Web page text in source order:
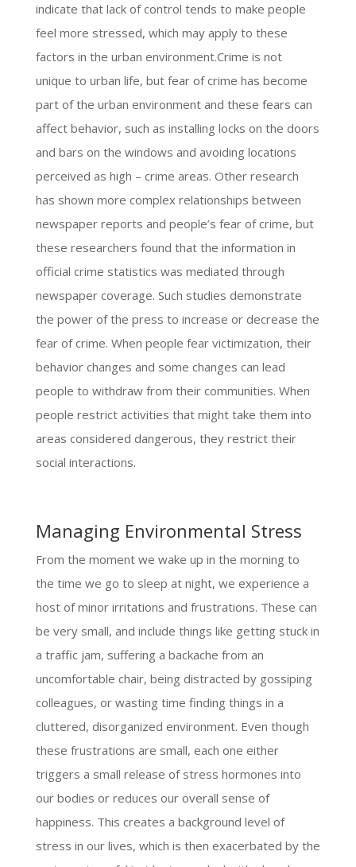
indicate that lack of control tends to make people
feel more stressed, which may apply to these
factors in the urban environment.Crime is not
unique to urban life, but fear of crime has become
part of the urban environment and these fears can
affect behavior, such as installing locks on the doors
and bars on the windows and avoiding locations
perceived as high – crime areas. Other research
has shown more complex relationships between
newspaper reports and people’s fear of crime, but
these researchers found that the information in
official crime statistics was mediated through
newspaper coverage. Such studies demonstrate
the power of the press to increase or decrease the
fear of crime. When people fear victimization, their
behavior changes and some changes can lead
people to withdraw from their communities. When
people restrict activities that might take them into
areas considered dangerous, they restrict their
social interactions.
Managing Environmental Stress
From the moment we wake up in the morning to
the time we go to sleep at night, we experience a
host of minor irritations and frustrations. These can
be very small, and include things like getting stuck in
a traffic jam, suffering a backache from an
uncomfortable chair, being distracted by gossiping
colleagues, or wasting time finding things in a
cluttered, disorganized environment. Even though
these frustrations are small, each one either
triggers a small release of stress hormones into
our bodies or reduces our overall sense of
happiness. This creates a background level of
stress in our lives, which is then exacerbated by the